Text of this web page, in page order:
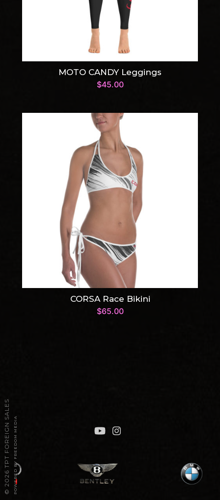
MOTO CANDY Leggings
$45.00
CORSA Race Bikini
$65.00
©
2026 TPT FOREIGN SALESPOWERED BY FREEDOM MEDIA